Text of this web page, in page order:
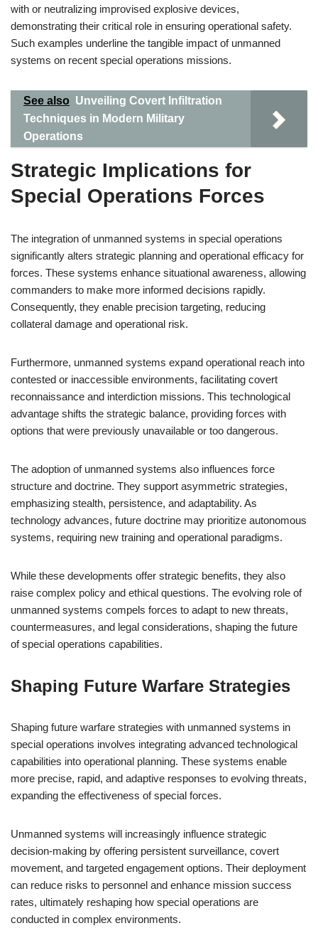
with or neutralizing improvised explosive devices,
demonstrating their critical role in ensuring operational safety.
Such examples underline the tangible impact of unmanned
systems on recent special operations missions.
See also Unveiling Covert Infiltration
Techniques in Modern Military
Operations
Strategic Implications for
Special Operations Forces
The integration of unmanned systems in special operations
significantly alters strategic planning and operational efficacy for
forces. These systems enhance situational awareness, allowing
commanders to make more informed decisions rapidly.
Consequently, they enable precision targeting, reducing
collateral damage and operational risk.
Furthermore, unmanned systems expand operational reach into
contested or inaccessible environments, facilitating covert
reconnaissance and interdiction missions. This technological
advantage shifts the strategic balance, providing forces with
options that were previously unavailable or too dangerous.
The adoption of unmanned systems also influences force
structure and doctrine. They support asymmetric strategies,
emphasizing stealth, persistence, and adaptability. As
technology advances, future doctrine may prioritize autonomous
systems, requiring new training and operational paradigms.
While these developments offer strategic benefits, they also
raise complex policy and ethical questions. The evolving role of
unmanned systems compels forces to adapt to new threats,
countermeasures, and legal considerations, shaping the future
of special operations capabilities.
Shaping Future Warfare Strategies
Shaping future warfare strategies with unmanned systems in
special operations involves integrating advanced technological
capabilities into operational planning. These systems enable
more precise, rapid, and adaptive responses to evolving threats,
expanding the effectiveness of special forces.
Unmanned systems will increasingly influence strategic
decision-making by offering persistent surveillance, covert
movement, and targeted engagement options. Their deployment
can reduce risks to personnel and enhance mission success
rates, ultimately reshaping how special operations are
conducted in complex environments.